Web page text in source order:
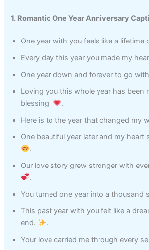
1. Romantic One Year Anniversary
One year with you feels like a lifetime
Every day this year you made my
One year down and forever to go
Loving you this whole year has been
blessing.
.
Here is to the year that changed my
One beautiful year later and my heart
.
Our love story grew stronger with
.
You turned one year into a thousand
This past year with you felt like a
end.
.
Your love carried me through every